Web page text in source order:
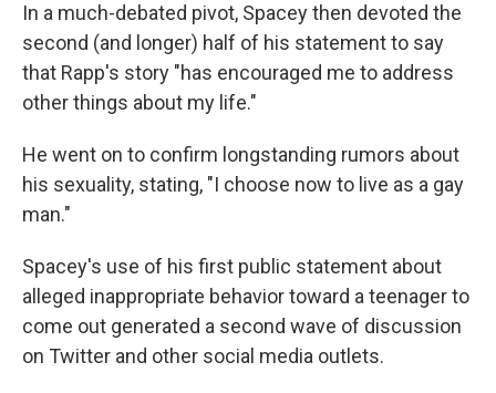
In a much-debated pivot, Spacey then devoted the
second (and longer) half of his statement to say
that Rapp's story "has encouraged me to address
other things about my life."
He went on to confirm longstanding rumors about
his sexuality, stating, "I choose now to live as a gay
man."
Spacey's use of his first public statement about
alleged inappropriate behavior toward a teenager to
come out generated a second wave of discussion
on Twitter and other social media outlets.